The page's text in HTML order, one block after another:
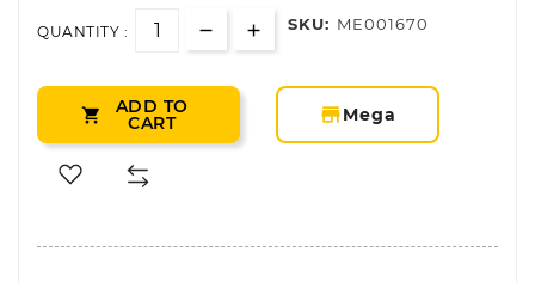
QUANTITY : SKU: ME001670
 ADD TO
CART storefront
Mega